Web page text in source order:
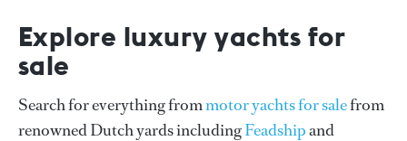
Explore luxury yachts for
sale
Search for everything frommotor yachts for salefrom
renowned Dutch yards includingFeadshipand